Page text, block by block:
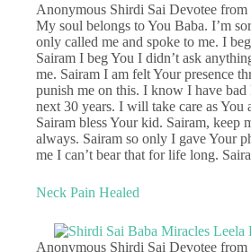
Anonymous Shirdi Sai Devotee from
My soul belongs to You Baba. I’m
only called me and spoke to me. I
Sairam I beg You I didn’t ask
me. Sairam I am felt Your presence
punish me on this. I know I have bad
next 30 years. I will take care as
Sairam bless Your kid. Sairam, keep
always. Sairam so only I gave Your
me I can’t bear that for life long.
Neck Pain Healed
Anonymous Shirdi Sai Devotee